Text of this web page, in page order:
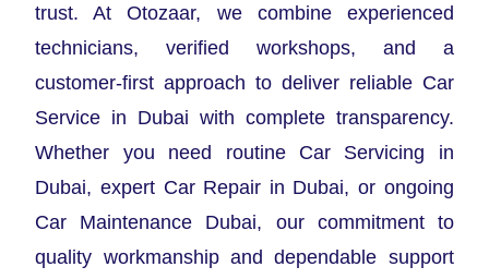
trust. At Otozaar, we combine experienced
technicians, verified workshops, and a
customer-first approach to deliver reliable Car
Service in Dubai with complete transparency.
Whether you need routine Car Servicing in
Dubai, expert Car Repair in Dubai, or ongoing
Car Maintenance Dubai, our commitment to
quality workmanship and dependable support